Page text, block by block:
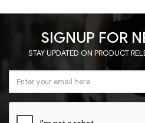
SIGNUP FOR
STAY UPDATED ON PRODUCT